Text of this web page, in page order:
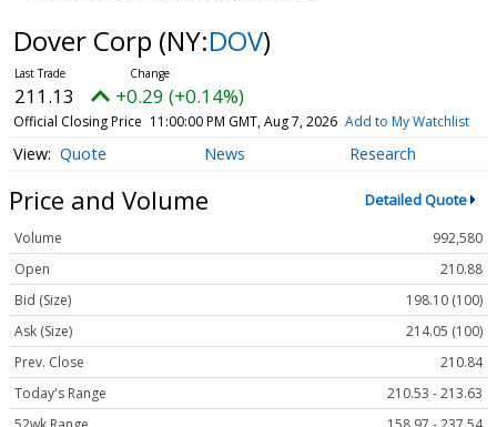
Dover Corp (NY:DOV)
211.13 +0.29 (+0.14%)
Official Closing Price 11:00:00 PM GMT, Aug 7, 2026 Add to My Watchlist
Quote News Research
Price and Volume Detailed Quote
Volume
992,580
Open
210.88
Bid (Size)
198.10 (100)
Ask (Size)
214.05 (100)
Prev. Close
210.84
Today's Range
210.53 - 213.63